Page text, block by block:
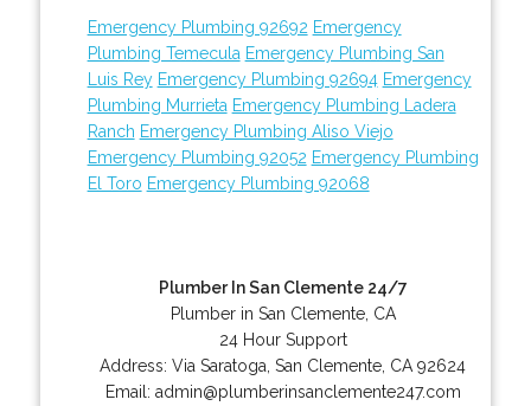
Emergency Plumbing 92692 Emergency
Plumbing Temecula Emergency Plumbing San
Luis Rey Emergency Plumbing 92694 Emergency
Plumbing Murrieta Emergency Plumbing Ladera
Ranch Emergency Plumbing Aliso Viejo
Emergency Plumbing 92052 Emergency Plumbing
El Toro Emergency Plumbing 92068
Plumber In San Clemente 24/7
Plumber in San Clemente, CA
24 Hour Support
Address:Via Saratoga ,San Clemente CA 92624
Email: admin@plumberinsanclemente247.com